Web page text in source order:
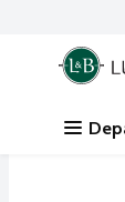
Skip header to
.